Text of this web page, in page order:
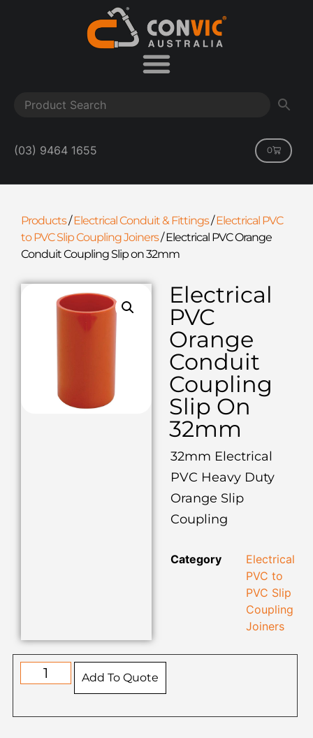
(03) 9464 1655 0
Products/Electrical Conduit & Fittings/Electrical PVC
to PVC Slip Coupling Joiners/Electrical PVC Orange
Conduit Coupling Slip on 32mm
Electrical
PVC
Orange
Conduit
Coupling
Slip On
32mm
32mm Electrical
PVC Heavy Duty
Orange Slip
Coupling
Category
Electrical
PVC to
PVC Slip
Coupling
Joiners
Add To Quote